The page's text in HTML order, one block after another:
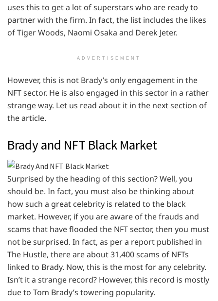
uses this to get a lot of superstars who are ready to
partner with the firm. In fact, the list includes the likes
of Tiger Woods, Naomi Osaka and Derek Jeter.
ADVERTISEMENT
However, this is not Brady’s only engagement in the
NFT sector. He is also engaged in this sector in a rather
strange way. Let us read about it in the next section of
the article.
Brady and NFT Black Market
Surprised by the heading of this section? Well, you
should be. In fact, you must also be thinking about
how such a great celebrity is related to the black
market. However, if you are aware of the frauds and
scams that have flooded the NFT sector, then you must
not be surprised. In fact, as per a report published in
The Hustle, there are about 31,400 scams of NFTs
linked to Brady. Now, this is the most for any celebrity.
Isn’t it a strange record? However, this record is mostly
due to Tom Brady’s towering popularity.